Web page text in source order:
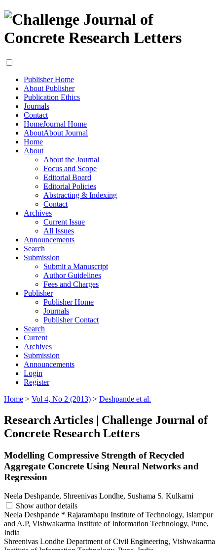
Publisher Home
About Publisher
Publication Ethics
Journals
Contact
HomeJournal Home
AboutAbout Journal
Home
About
About the Journal
Focus and Scope
Editorial Board
Editorial Policies
Abstracting & Indexing
Contact
Archives
Current Issue
All Issues
Announcements
Search
Submission
Submit a Manuscript
Author Guidelines
Fees and Charges
Publisher
Publisher Home
Journals
Publisher Contact
Search
Current
Archives
Submission
Announcements
Login
Register
Home > Vol 4, No 2 (2013) > Deshpande et al.
Research Articles | Challenge Journal of
Concrete Research Letters
Modelling Compressive Strength of Recycled
Aggregate Concrete Using Neural Networks and
Regression
Neela Deshpande, Shreenivas Londhe, Sushama S. Kulkarni
Show author details
Neela Deshpande * Rajarambapu Institute of Technology, Islampur
and A.P, Vishwakarma Institute of Information Technology, Pune,
India
Shreenivas Londhe Department of Civil Engineering, Vishwakarma